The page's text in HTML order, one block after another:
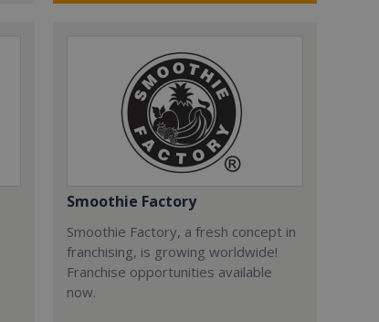
Smoothie Factory
Smoothie Factory, a fresh concept in
franchising, is growing worldwide!
Franchise opportunities available
now.